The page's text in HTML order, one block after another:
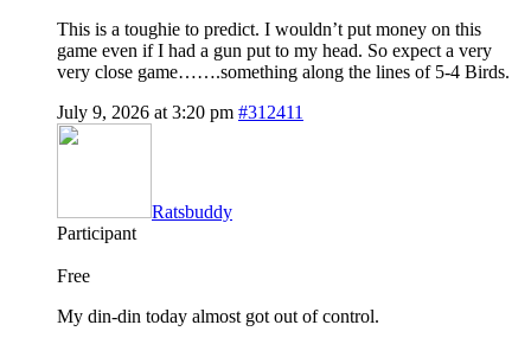
This is a toughie to predict. I wouldn’t put money on this
game even if I had a gun put to my head. So expect a very
very close game…….something along the lines of 5-4 Birds.
July 9, 2026 at 3:20 pm #312411
Ratsbuddy
Participant
Free
My din-din today almost got out of control.